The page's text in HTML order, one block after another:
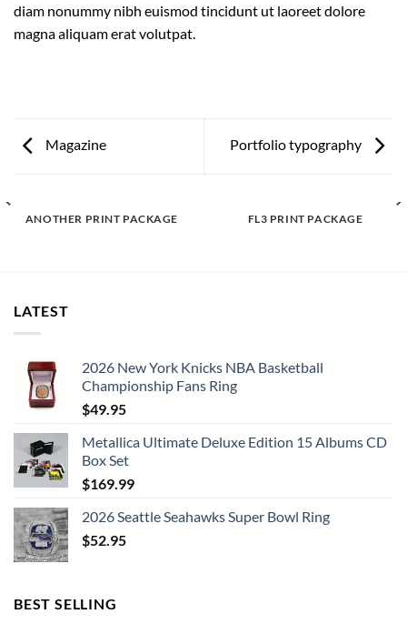
diam nonummy nibh euismod tincidunt ut laoreet dolore
magna aliquam erat volutpat.
Magazine Portfolio typography
ANOTHER PRINT PACKAGE FL3 PRINT PACKAGE
LATEST
2026 New York Knicks NBA Basketball
Championship Fans Ring
$49.95
Metallica Ultimate Deluxe Edition 15 Albums CD
Box Set
$169.99
2026 Seattle Seahawks Super Bowl Ring
$52.95
BEST SELLING